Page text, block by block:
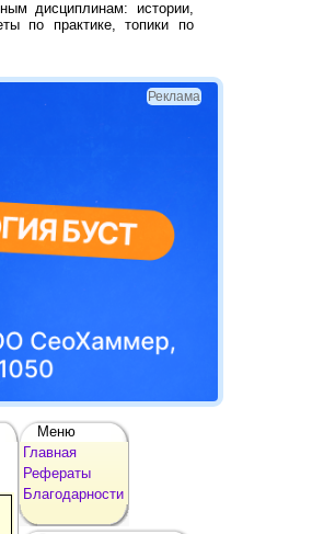
дисциплинам: истории,
по практике, топики по
Реклама
Меню
Главная
Рефераты
Благодарности